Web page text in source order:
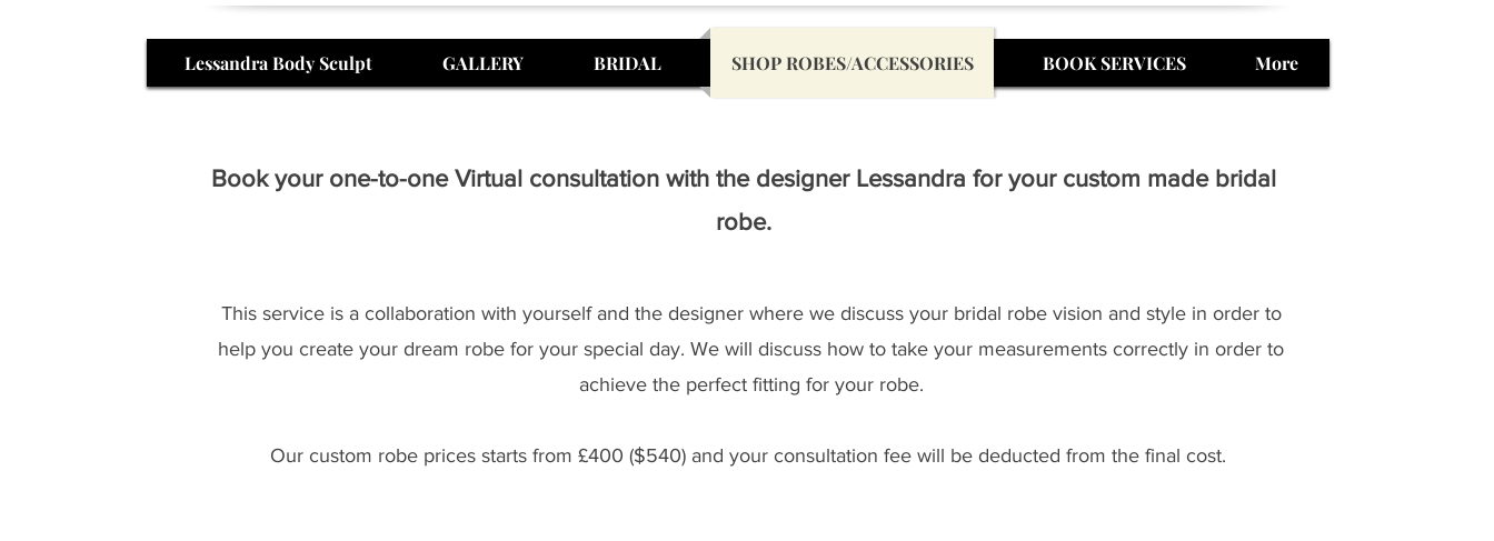
Lessandra Body Sculpt GALLERY BRIDAL SHOP ROBES/ACCESSORIES BOOK SERVICES More
Book your one-to-one Virtual consultation with the designer Lessandra for your custom made bridal
robe.
This service is a collaboration with yourself and the designer where we discuss your bridal robe vision and style in order to
help you create your dream robe for your special day. We will discuss how to take your measurements correctly in order to
achieve the perfect fitting for your robe.
Our custom robe prices starts from £400 ($540) and your consultation fee will be deducted from the final cost.